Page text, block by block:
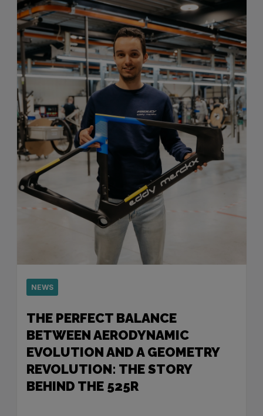
NEWS
THE PERFECT BALANCE
BETWEEN AERODYNAMIC
EVOLUTION AND A GEOMETRY
REVOLUTION: THE STORY
BEHIND THE 525R